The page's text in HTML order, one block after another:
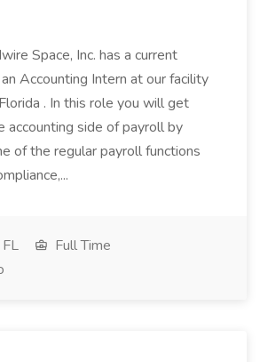
Space, Inc. has a current
Accounting Intern at our facility
. In this role you will get
accounting side of payroll by
of the regular payroll functions
Full Time